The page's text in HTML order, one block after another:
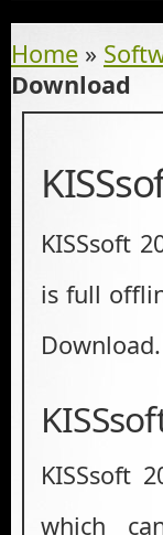
Home »
Download
KISSsoft
is full
Download.
KISSsoft
which